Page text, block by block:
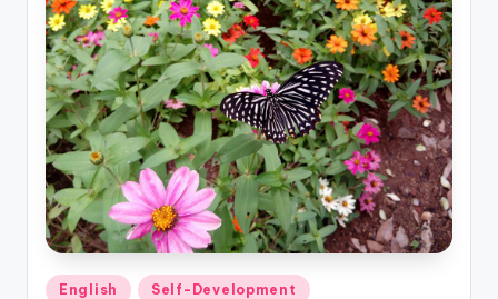
Posted
English Self-Development